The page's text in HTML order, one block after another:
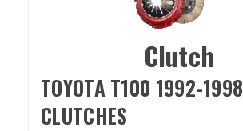
Clutch
TOYOTA T100 1992-1998
CLUTCHES